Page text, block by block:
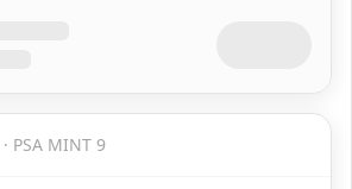
· PSA MINT 9